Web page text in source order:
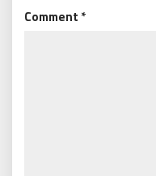
Comment *